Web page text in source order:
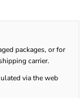
packages, or for
carrier.
via the web